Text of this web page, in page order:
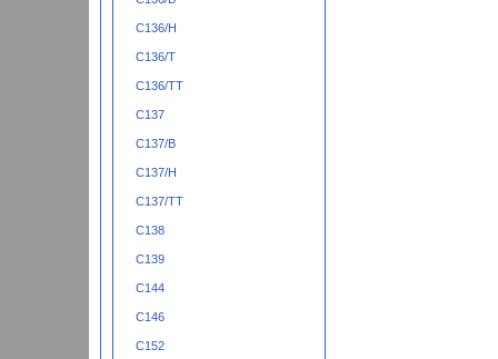
C136/H
C136/T
C136/TT
C137
C137/B
C137/H
C137/TT
C138
C139
C144
C146
C152